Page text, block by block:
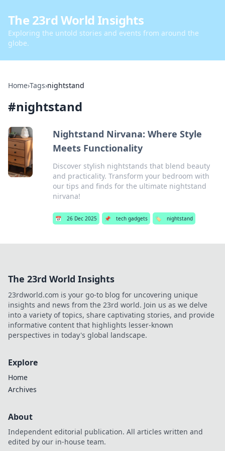
The 23rd World Insights
Exploring the untold stories and events from around the
globe.
Home›Tags›nightstand
#nightstand
Nightstand Nirvana: Where Style
Meets Functionality
Discover stylish nightstands that blend beauty
and practicality. Transform your bedroom with
our tips and finds for the ultimate nightstand
nirvana!
📅 26 Dec 2025 📌 tech gadgets 🏷️ nightstand
The 23rd World Insights
23rdworld.com is your go-to blog for uncovering unique
insights and news from the 23rd world. Join us as we delve
into a variety of topics, share captivating stories, and provide
informative content that highlights lesser-known
perspectives in today's global landscape.
Explore
Home
Archives
About
Independent editorial publication. All articles written and
edited by our in-house team.